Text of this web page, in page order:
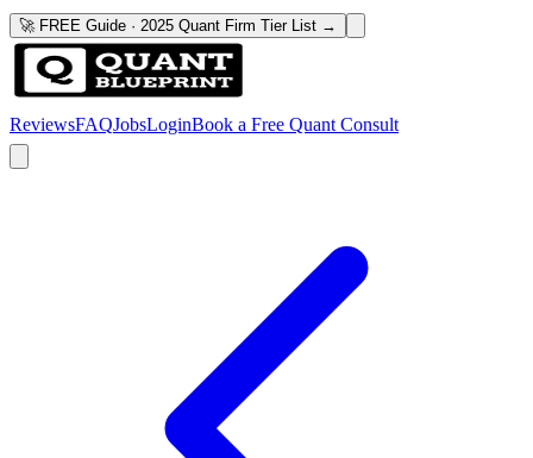
🚀 FREE Guide · 2025 Quant Firm Tier List →
ReviewsFAQJobsLoginBook a Free Quant Consult